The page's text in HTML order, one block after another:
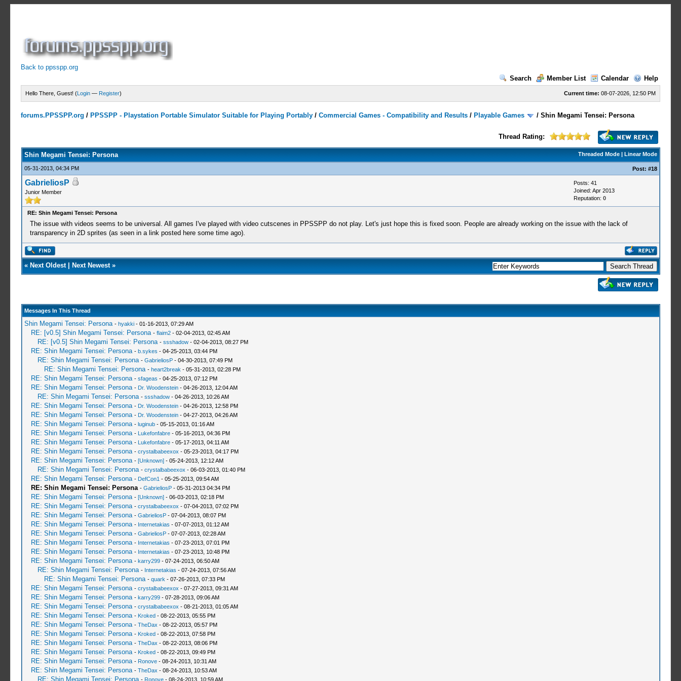
Back to ppsspp.org
Search
Member List Calendar Help
Current time: 08-07-2026, 12:50 PM
Hello There, Guest! (Login — Register)
forums.PPSSPP.org / PPSSPP - Playstation Portable Simulator Suitable for Playing Portably /Commercial Games - Compatibility and Results / Playable Games /Shin Megami Tensei: Persona
Thread Rating:
Threaded Mode| Linear Mode
Shin Megami Tensei: Persona
05-31-2013, 04:34 PM Post: #18
GabrieliosP
Junior Member
Posts: 41
Joined: Apr 2013
Reputation: 0
RE: Shin Megami Tensei: Persona
The issue with videos seems to be universal. All games I've played with video cutscenes in PPSSPP do not play. Let's just hope this is fixed soon. People are already working on the issue with the lack of
transparency in 2D sprites (as seen in a link posted here some time ago).
« Next Oldest| Next Newest»
Messages In This Thread
Shin Megami Tensei: Persona - hyakki- 01-16-2013, 07:29 AM
RE: [v0.5] Shin Megami Tensei: Persona - flaim2- 02-04-2013, 02:45 AM
RE: [v0.5] Shin Megami Tensei: Persona - ssshadow- 02-04-2013, 08:27 PM
RE: Shin Megami Tensei: Persona - b.sykes - 04-25-2013, 03:44 PM
RE: Shin Megami Tensei: Persona - GabrieliosP- 04-30-2013, 07:49 PM
RE: Shin Megami Tensei: Persona - heart2break - 05-31-2013, 02:28 PM
RE: Shin Megami Tensei: Persona - sfageas - 04-25-2013, 07:12 PM
RE: Shin Megami Tensei: Persona - Dr. Woodenstein- 04-26-2013, 12:04 AM
RE: Shin Megami Tensei: Persona - ssshadow- 04-26-2013, 10:26 AM
RE: Shin Megami Tensei: Persona - Dr. Woodenstein- 04-26-2013, 12:58 PM
RE: Shin Megami Tensei: Persona - Dr. Woodenstein- 04-27-2013, 04:26 AM
RE: Shin Megami Tensei: Persona - luginub- 05-15-2013, 01:16 AM
RE: Shin Megami Tensei: Persona - Lukefonfabre- 05-16-2013, 04:36 PM
RE: Shin Megami Tensei: Persona - Lukefonfabre- 05-17-2013, 04:11 AM
RE: Shin Megami Tensei: Persona - crystalbabeexox - 05-23-2013, 04:17 PM
RE: Shin Megami Tensei: Persona - [Unknown]- 05-24-2013, 12:12 AM
RE: Shin Megami Tensei: Persona - crystalbabeexox - 06-03-2013, 01:40 PM
RE: Shin Megami Tensei: Persona - DefCon1 - 05-25-2013, 09:54 AM
RE: Shin Megami Tensei: Persona - GabrieliosP- 05-31-2013 04:34 PM
RE: Shin Megami Tensei: Persona - [Unknown]- 06-03-2013, 02:18 PM
RE: Shin Megami Tensei: Persona - crystalbabeexox - 07-04-2013, 07:02 PM
RE: Shin Megami Tensei: Persona - GabrieliosP- 07-04-2013, 08:07 PM
RE: Shin Megami Tensei: Persona - Internetakias - 07-07-2013, 01:12 AM
RE: Shin Megami Tensei: Persona - GabrieliosP- 07-07-2013, 02:28 AM
RE: Shin Megami Tensei: Persona - Internetakias - 07-23-2013, 07:01 PM
RE: Shin Megami Tensei: Persona - Internetakias - 07-23-2013, 10:48 PM
RE: Shin Megami Tensei: Persona - karry299- 07-24-2013, 06:50 AM
RE: Shin Megami Tensei: Persona - Internetakias - 07-24-2013, 07:56 AM
RE: Shin Megami Tensei: Persona - quark - 07-26-2013, 07:33 PM
RE: Shin Megami Tensei: Persona - crystalbabeexox - 07-27-2013, 09:31 AM
RE: Shin Megami Tensei: Persona - karry299- 07-28-2013, 09:06 AM
RE: Shin Megami Tensei: Persona - crystalbabeexox - 08-21-2013, 01:05 AM
RE: Shin Megami Tensei: Persona - Kroked- 08-22-2013, 05:55 PM
RE: Shin Megami Tensei: Persona - TheDax - 08-22-2013, 05:57 PM
RE: Shin Megami Tensei: Persona - Kroked- 08-22-2013, 07:58 PM
RE: Shin Megami Tensei: Persona - TheDax - 08-22-2013, 08:06 PM
RE: Shin Megami Tensei: Persona - Kroked- 08-22-2013, 09:49 PM
RE: Shin Megami Tensei: Persona - Ronove- 08-24-2013, 10:31 AM
RE: Shin Megami Tensei: Persona - TheDax - 08-24-2013, 10:53 AM
RE: Shin Megami Tensei: Persona - Ronove- 08-24-2013, 10:59 AM